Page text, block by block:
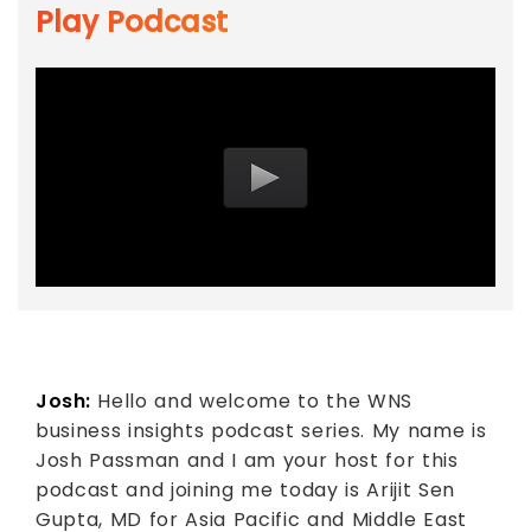
Play Podcast
Josh: Hello and welcome to the WNS
business insights podcast series. My name is
Josh Passman and I am your host for this
podcast and joining me today is Arijit Sen
Gupta, MD for Asia Pacific and Middle East